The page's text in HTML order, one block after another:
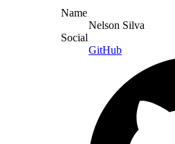
Name
Nelson Silva
Social
GitHub